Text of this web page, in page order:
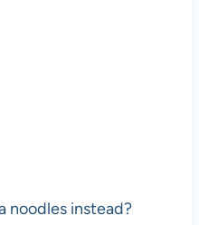
noodles instead?